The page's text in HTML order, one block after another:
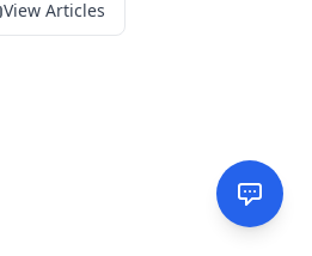
View Articles